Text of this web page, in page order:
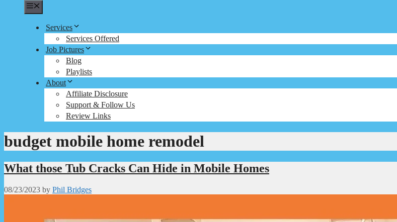
Services
Services Offered
Job Pictures
Blog
Playlists
About
Affiliate Disclosure
Support & Follow Us
Review Links
budget mobile home remodel
What those Tub Cracks Can Hide in Mobile Homes
08/23/2023 by Phil Bridges